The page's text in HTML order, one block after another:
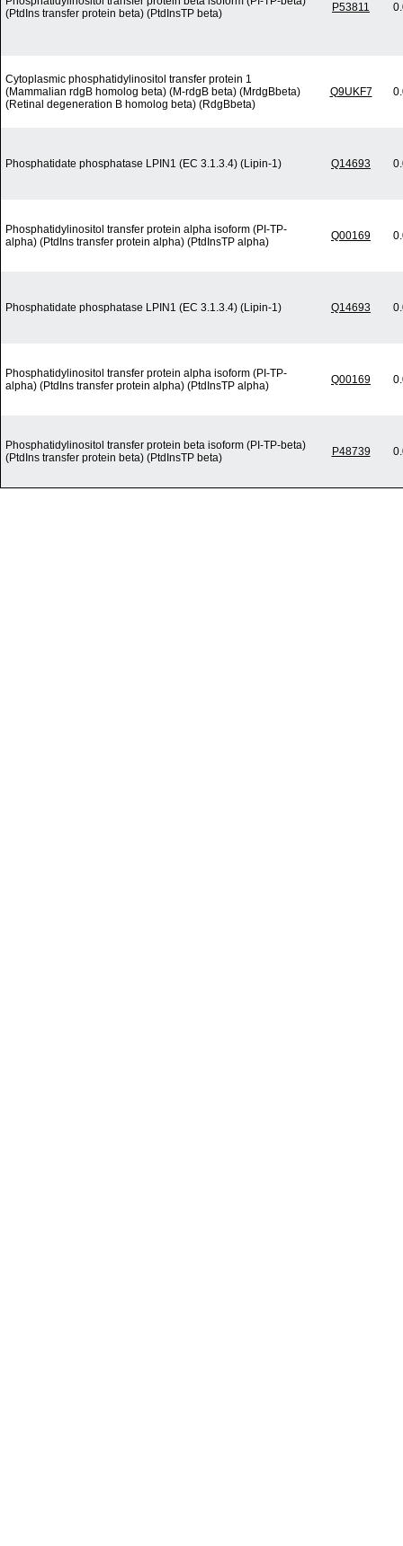
(PtdIns transfer protein beta) (PtdInsTP beta)
P53811
Cytoplasmic phosphatidylinositol transfer protein 1
(Mammalian rdgB homolog beta) (M-rdgB beta) (MrdgBbeta)
(Retinal degeneration B homolog beta) (RdgBbeta)
Q9UKF7
Phosphatidate phosphatase LPIN1 (EC 3.1.3.4) (Lipin-1) Q14693
Phosphatidylinositol transfer protein alpha isoform (PI-TP-
alpha) (PtdIns transfer protein alpha) (PtdInsTP alpha)
Q00169
Phosphatidate phosphatase LPIN1 (EC 3.1.3.4) (Lipin-1) Q14693
Phosphatidylinositol transfer protein alpha isoform (PI-TP-
alpha) (PtdIns transfer protein alpha) (PtdInsTP alpha)
Q00169
Phosphatidylinositol transfer protein beta isoform (PI-TP-beta)
(PtdIns transfer protein beta) (PtdInsTP beta)
P48739